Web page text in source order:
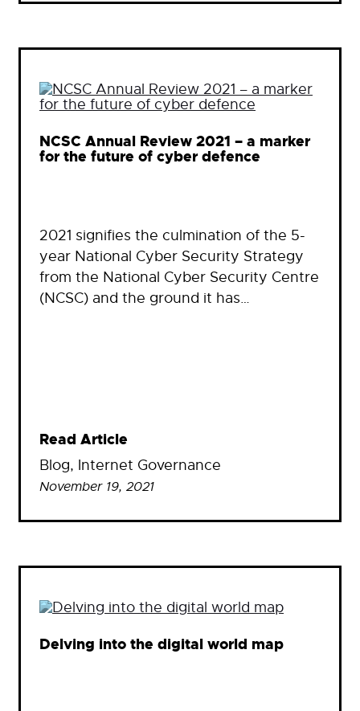
NCSC Annual Review 2021 – a marker
for the future of cyber defence
2021 signifies the culmination of the 5-
year National Cyber Security Strategy
from the National Cyber Security Centre
(NCSC) and the ground it has…
Read Article
Blog, Internet Governance
November 19, 2021
Delving into the digital world map